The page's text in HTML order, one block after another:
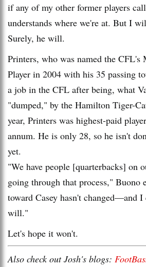
if any of my other former players
understands where we're at. But I
Surely, he will.
Printers, who was named the CFL's
Player in 2004 with his 35 passing
a job in the CFL after being, what
"dumped," by the Hamilton Tiger-
year, Printers was highest-paid
annum. He is only 28, so he isn't
yet.
"We have people [quarterbacks] on
going through that process," Buono
toward Casey hasn't changed—and
will."
Let's hope it won't.
Also check out Josh's blogs: